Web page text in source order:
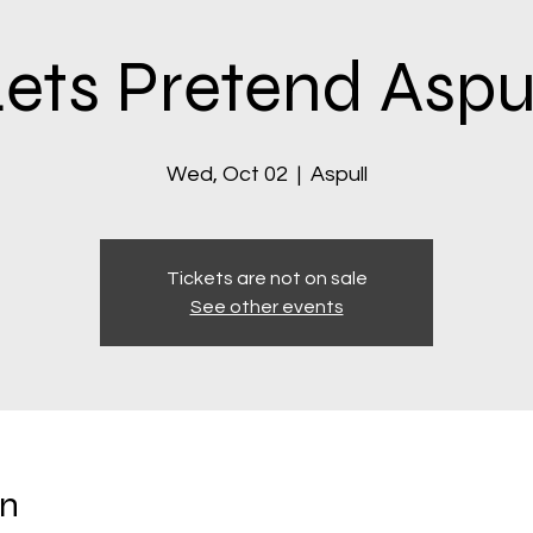
Pretend
Wed, Oct 02
  |
Aspull
Tickets are not on sale
See other events